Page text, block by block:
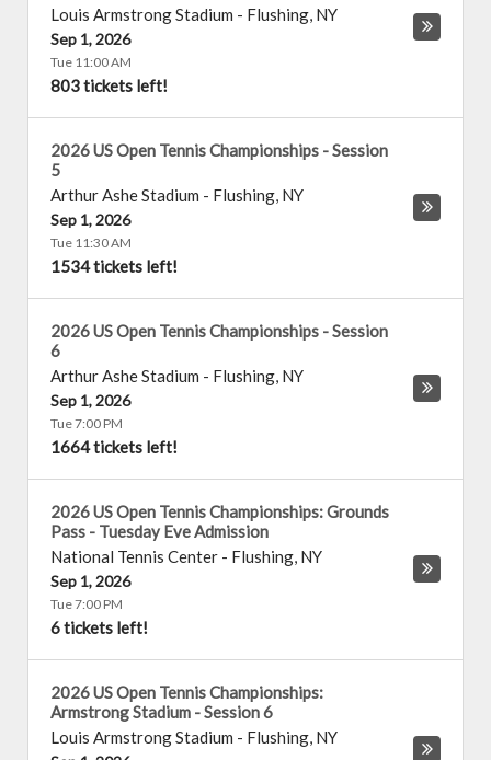
Louis Armstrong Stadium - Flushing, NY
Sep 1, 2026
Tue 11:00 AM
803 tickets left!
2026 US Open Tennis Championships - Session
5
Arthur Ashe Stadium - Flushing, NY
Sep 1, 2026
Tue 11:30 AM
1534 tickets left!
2026 US Open Tennis Championships - Session
6
Arthur Ashe Stadium - Flushing, NY
Sep 1, 2026
Tue 7:00 PM
1664 tickets left!
2026 US Open Tennis Championships: Grounds
Pass - Tuesday Eve Admission
National Tennis Center - Flushing, NY
Sep 1, 2026
Tue 7:00 PM
6 tickets left!
2026 US Open Tennis Championships:
Armstrong Stadium - Session 6
Louis Armstrong Stadium - Flushing, NY